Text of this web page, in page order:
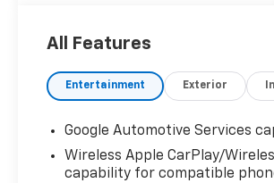
All Features
Entertainment Exterior
Google Automotive Services
Wireless Apple CarPlay/
capability for compatible